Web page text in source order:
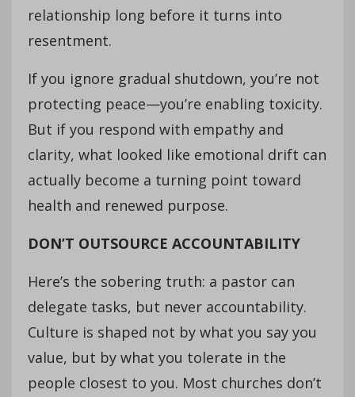
relationship long before it turns into
resentment.
If you ignore gradual shutdown, you’re not
protecting peace—you’re enabling toxicity.
But if you respond with empathy and
clarity, what looked like emotional drift can
actually become a turning point toward
health and renewed purpose.
DON’T OUTSOURCE ACCOUNTABILITY
Here’s the sobering truth: a pastor can
delegate tasks, but never accountability.
Culture is shaped not by what you say you
value, but by what you tolerate in the
people closest to you. Most churches don’t